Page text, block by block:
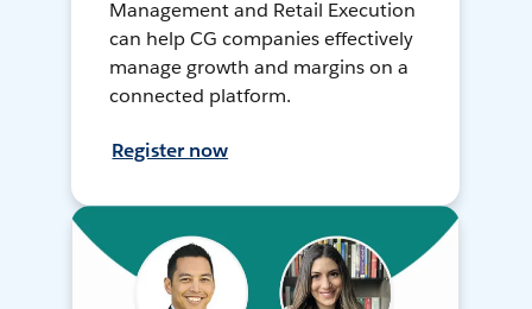
Management and Retail Execution
can help CG companies effectively
manage growth and margins on a
connected platform.
Register now